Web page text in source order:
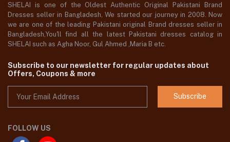
SHELAI is one of the Oldest Authentic Original Pakistani Brand
Dresses seller in Bangladesh, We started our journey in 2008. Now
we are one of the leading Pakistani original Brand dresses seller in
Bangladesh,You'll find all the latest Pakistani dresses catalog in
SHELAI such as Agha Noor, Gul Ahmed ,Maria B etc.
Subscribe to our newsletter for regular updates about
Offers, Coupons & more
Subscribe
FOLLOW US